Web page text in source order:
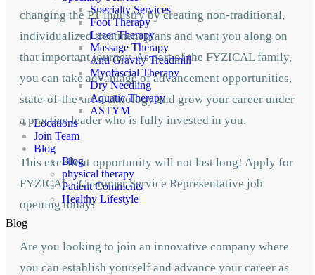
Specialty Services
Foot Therapy
Laser Therapy
Massage Therapy
Anti Gravity Treadmill
Myofascial Therapy
Dry Needling
Aquatic Therapy
ASTYM
Locations
Join Team
Blog
Blog
physical therapy
Patient Comments
Healthy Lifestyle
Blog
changing the PT industry by creating non-traditional,
individualized treatment plans and want you along on
that important journey. As part of the FYZICAL family,
you can take advantage of advancement opportunities,
state-of-the-art technology and grow your career under
a practice leader who is fully invested in you.
This excellent opportunity will not last long! Apply for
FYZICAL's Customer Service Representative job
opening today!
Are you looking to join an innovative company where
you can establish yourself and advance your career as